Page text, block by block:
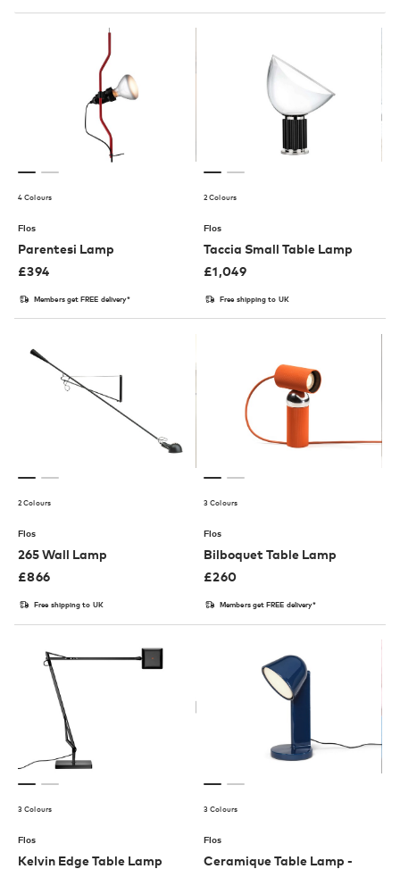
4 Colours
Flos
Parentesi Lamp
£394
Members get FREE delivery*
2 Colours
Flos
Taccia Small Table Lamp
£1,049
Free shipping to UK
2 Colours
Flos
265 Wall Lamp
£866
Free shipping to UK
3 Colours
Flos
Bilboquet Table Lamp
£260
Members get FREE delivery*
3 Colours
Flos
Kelvin Edge Table Lamp
3 Colours
Flos
Ceramique Table Lamp -